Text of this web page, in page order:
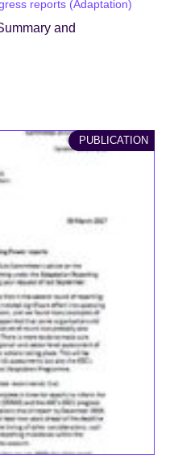
reports (Adaptation)
and
PUBLICATION